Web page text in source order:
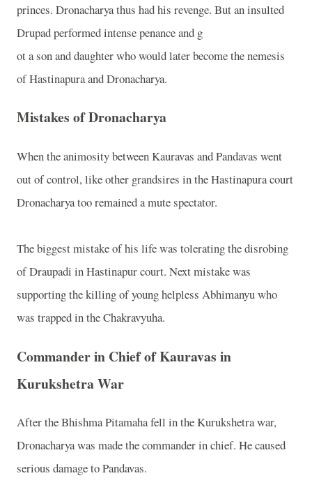
princes. Dronacharya thus had his revenge. But an insulted
Drupad performed intense penance and g
ot a son and daughter who would later become the nemesis
of Hastinapura and Dronacharya.
Mistakes of Dronacharya
When the animosity between Kauravas and Pandavas went
out of control, like other grandsires in the Hastinapura court
Dronacharya too remained a mute spectator.
The biggest mistake of his life was tolerating the disrobing
of Draupadi in Hastinapur court. Next mistake was
supporting the killing of young helpless Abhimanyu who
was trapped in the Chakravyuha.
Commander in Chief of Kauravas in
Kurukshetra War
After the Bhishma Pitamaha fell in the Kurukshetra war,
Dronacharya was made the commander in chief. He caused
serious damage to Pandavas.